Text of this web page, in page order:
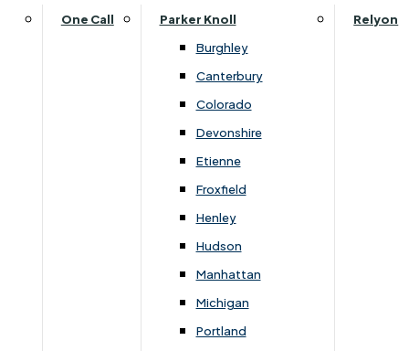
One Call
Parker Knoll
Burghley
Canterbury
Colorado
Devonshire
Etienne
Froxfield
Henley
Hudson
Manhattan
Michigan
Portland
Relyon
Buy Online
Furniture & Bed Care Guide
Carpet & Flooring Care Guide
FAQs